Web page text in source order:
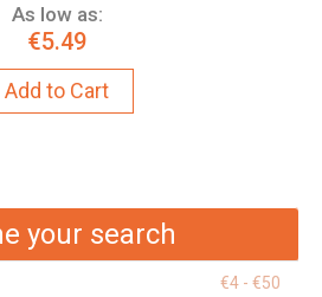
As low as:
€5.49
Add to Cart
your search
€4 - €50